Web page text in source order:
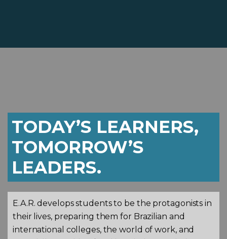
TODAY’S LEARNERS,
TOMORROW’S
LEADERS.
E.A.R. develops students to be the protagonists in
their lives, preparing them for Brazilian and
international colleges, the world of work, and